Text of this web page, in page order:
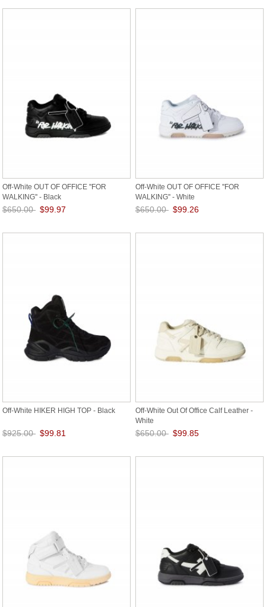
Off-White OUT OF OFFICE ''FOR
WALKING'' - Black
$650.00 $99.97
Off-White OUT OF OFFICE ''FOR
WALKING'' - White
$650.00 $99.26
Off-White HIKER HIGH TOP - Black
$925.00 $99.81
Off-White Out Of Office Calf Leather -
White
$650.00 $99.85